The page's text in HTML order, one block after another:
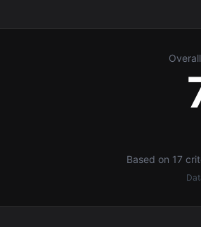
Based on 17